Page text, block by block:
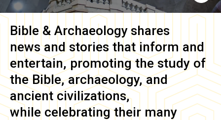
Bible & Archaeology shares
news and stories that inform and
entertain, promoting the study of
the Bible, archaeology, and
ancient civilizations,
while celebrating their many